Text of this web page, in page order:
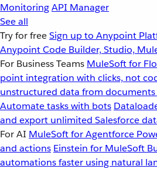
MonitoringAPI Manager
See all
Try for freeSign up to Anypoint
Anypoint Code Builder, Studio,
For Business Teams MuleSoft for
point integration with clicks, not
unstructured data from
Automate tasks with bots
and export unlimited Salesforce
For AI MuleSoft for Agentforce
and actions Einstein for MuleSoft
automations faster using natural